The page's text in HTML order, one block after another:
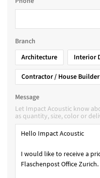
Branch
Architecture
Interior
Contractor / House Builder
Message
Let Impact Acoustic know
as quantity, size, color or